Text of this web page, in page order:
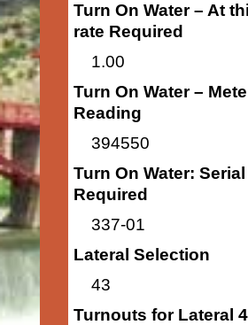
Turn On Water – At
rate Required
1.00
Turn On Water –
Reading
394550
Turn On Water: Serial
Required
337-01
Lateral Selection
43
Turnouts for Lateral